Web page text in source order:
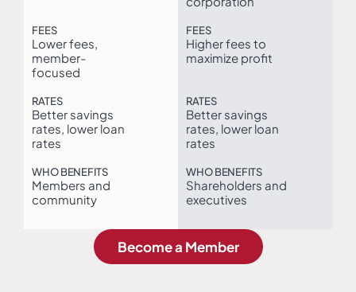
FEES
Lower fees,
member-
focused
FEES
Higher fees to
maximize profit
RATES
Better savings
rates, lower loan
rates
RATES
Better savings
rates, lower loan
rates
WHO BENEFITS
Members and
community
WHO BENEFITS
Shareholders and
executives
Become a Member